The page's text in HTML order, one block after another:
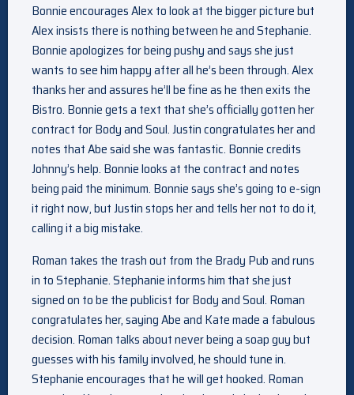
Bonnie encourages Alex to look at the bigger picture but
Alex insists there is nothing between he and Stephanie.
Bonnie apologizes for being pushy and says she just
wants to see him happy after all he’s been through. Alex
thanks her and assures he’ll be fine as he then exits the
Bistro. Bonnie gets a text that she’s officially gotten her
contract for Body and Soul. Justin congratulates her and
notes that Abe said she was fantastic. Bonnie credits
Johnny’s help. Bonnie looks at the contract and notes
being paid the minimum. Bonnie says she’s going to e-sign
it right now, but Justin stops her and tells her not to do it,
calling it a big mistake.
Roman takes the trash out from the Brady Pub and runs
in to Stephanie. Stephanie informs him that she just
signed on to be the publicist for Body and Soul. Roman
congratulates her, saying Abe and Kate made a fabulous
decision. Roman talks about never being a soap guy but
guesses with his family involved, he should tune in.
Stephanie encourages that he will get hooked. Roman